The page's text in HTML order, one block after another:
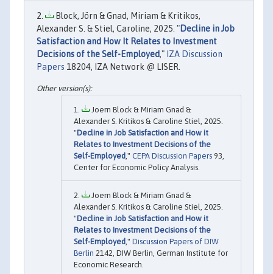
Block, Jörn & Gnad, Miriam & Kritikos,
Alexander S. & Stiel, Caroline, 2025. "Decline in Job
Satisfaction and How It Relates to Investment
Decisions of the Self-Employed," IZA Discussion
Papers 18204, IZA Network @ LISER.
Joern Block & Miriam Gnad &
Alexander S. Kritikos & Caroline Stiel, 2025.
"Decline in Job Satisfaction and How it
Relates to Investment Decisions of the
Self-Employed," CEPA Discussion Papers 93,
Center for Economic Policy Analysis.
Joern Block & Miriam Gnad &
Alexander S. Kritikos & Caroline Stiel, 2025.
"Decline in Job Satisfaction and How it
Relates to Investment Decisions of the
Self-Employed," Discussion Papers of DIW
Berlin 2142, DIW Berlin, German Institute for
Economic Research.